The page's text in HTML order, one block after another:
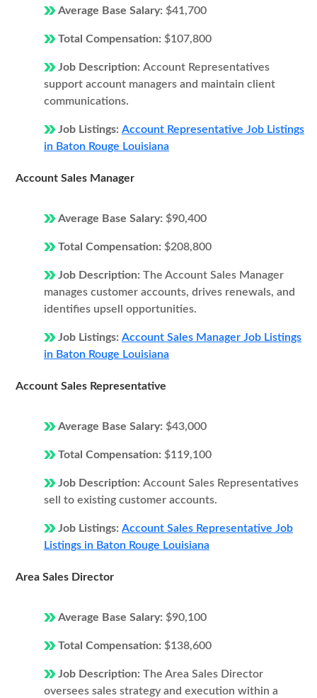
Average Base Salary: $41,700
Total Compensation: $107,800
Job Description: Account Representatives
support account managers and maintain client
communications.
Job Listings: Account Representative Job Listings
in Baton Rouge Louisiana
Account Sales Manager
Average Base Salary: $90,400
Total Compensation: $208,800
Job Description: The Account Sales Manager
manages customer accounts, drives renewals, and
identifies upsell opportunities.
Job Listings: Account Sales Manager Job Listings
in Baton Rouge Louisiana
Account Sales Representative
Average Base Salary: $43,000
Total Compensation: $119,100
Job Description: Account Sales Representatives
sell to existing customer accounts.
Job Listings: Account Sales Representative Job
Listings in Baton Rouge Louisiana
Area Sales Director
Average Base Salary: $90,100
Total Compensation: $138,600
Job Description: The Area Sales Director
oversees sales strategy and execution within a